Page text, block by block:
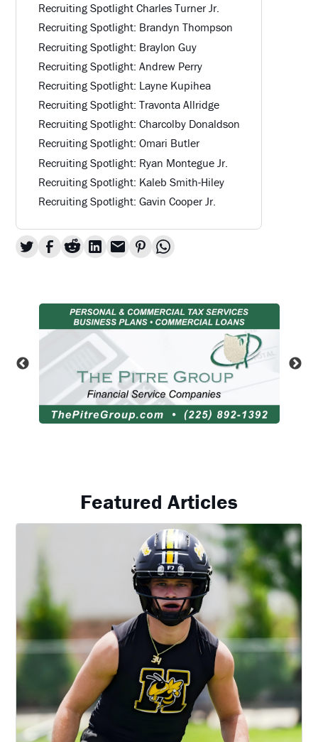
Recruiting Spotlight Charles Turner Jr.
Recruiting Spotlight: Brandyn Thompson
Recruiting Spotlight: Braylon Guy
Recruiting Spotlight: Andrew Perry
Recruiting Spotlight: Layne Kupihea
Recruiting Spotlight: Travonta Allridge
Recruiting Spotlight: Charcolby Donaldson
Recruiting Spotlight: Omari Butler
Recruiting Spotlight: Ryan Montegue Jr.
Recruiting Spotlight: Kaleb Smith-Hiley
Recruiting Spotlight: Gavin Cooper Jr.
Featured Articles